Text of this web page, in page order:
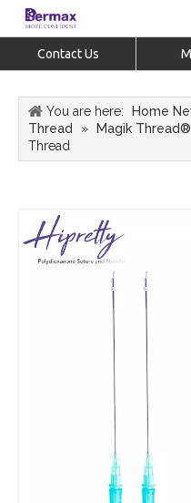
Contact Us
You are here: Home
Thread
» Magik Thread®
Thread